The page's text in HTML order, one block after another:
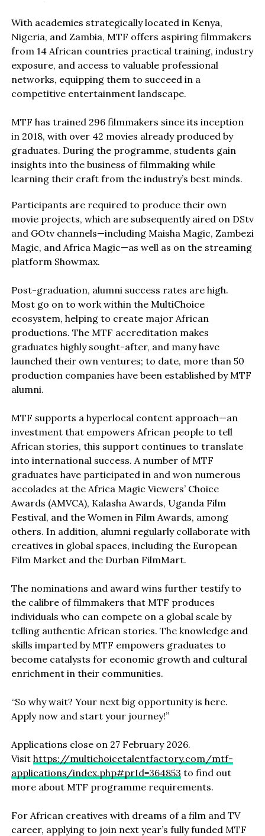
With academies strategically located in Kenya,
Nigeria, and Zambia, MTF offers aspiring filmmakers
from 14 African countries practical training, industry
exposure, and access to valuable professional
networks, equipping them to succeed in a
competitive entertainment landscape.
MTF has trained 296 filmmakers since its inception
in 2018, with over 42 movies already produced by
graduates. During the programme, students gain
insights into the business of filmmaking while
learning their craft from the industry’s best minds.
Participants are required to produce their own
movie projects, which are subsequently aired on DStv
and GOtv channels—including Maisha Magic, Zambezi
Magic, and Africa Magic—as well as on the streaming
platform Showmax.
Post-graduation, alumni success rates are high.
Most go on to work within the MultiChoice
ecosystem, helping to create major African
productions. The MTF accreditation makes
graduates highly sought-after, and many have
launched their own ventures; to date, more than 50
production companies have been established by MTF
alumni.
MTF supports a hyperlocal content approach—an
investment that empowers African people to tell
African stories, this support continues to translate
into international success. A number of MTF
graduates have participated in and won numerous
accolades at the Africa Magic Viewers’ Choice
Awards (AMVCA), Kalasha Awards, Uganda Film
Festival, and the Women in Film Awards, among
others. In addition, alumni regularly collaborate with
creatives in global spaces, including the European
Film Market and the Durban FilmMart.
The nominations and award wins further testify to
the calibre of filmmakers that MTF produces
individuals who can compete on a global scale by
telling authentic African stories. The knowledge and
skills imparted by MTF empowers graduates to
become catalysts for economic growth and cultural
enrichment in their communities.
“So why wait? Your next big opportunity is here.
Apply now and start your journey!”
Applications close on 27 February 2026.
Visit https://multichoicetalentfactory.com/mtf-
applications/index.php#prId=364853 to find out
more about MTF programme requirements.
For African creatives with dreams of a film and TV
career, applying to join next year’s fully funded MTF